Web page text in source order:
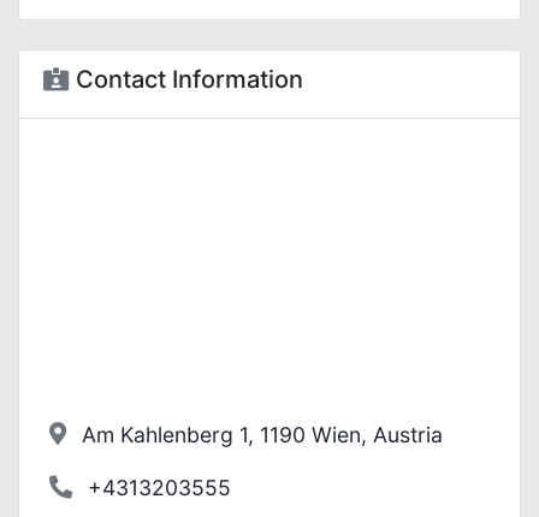
Contact Information
Am Kahlenberg 1, 1190 Wien, Austria
+4313203555